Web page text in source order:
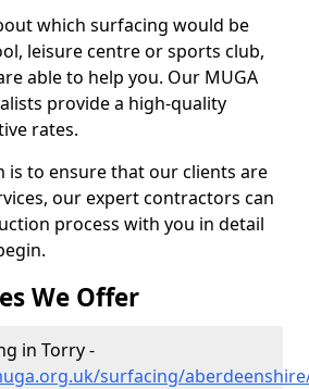
which surfacing would be
leisure centre or sports club,
able to help you. Our MUGA
provide a high-quality
rates.
is to ensure that our clients are
our expert contractors can
process with you in detail
We Offer
in Torry -
surfacing/